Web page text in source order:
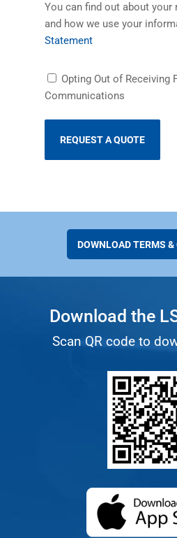
Statement
You can find out about your
and how we use your
Statement(opens in a new
Receiving
Future
Opting Out of Receiving
Communications
DOWNLOAD TERMS
Download the
Scan QR code to